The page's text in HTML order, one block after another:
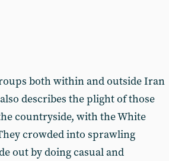
both within and outside Iran
describes the plight of those
countryside, with the White
crowded into sprawling
out by doing casual and